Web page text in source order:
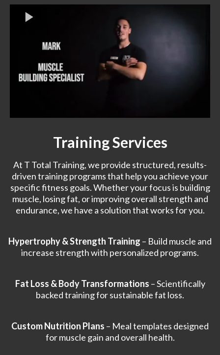
Training Services
At T Total Training, we provide structured, results-
driven training programs that help you achieve your
specific fitness goals. Whether your focus is building
muscle, losing fat, or improving overall strength and
endurance, we have a solution that works for you.
Hypertrophy & Strength Training – Build muscle and
increase strength with personalized programs.
Fat Loss & Body Transformations – Scientifically
backed training for sustainable fat loss.
Custom Nutrition Plans – Meal templates designed
for muscle gain and overall health.